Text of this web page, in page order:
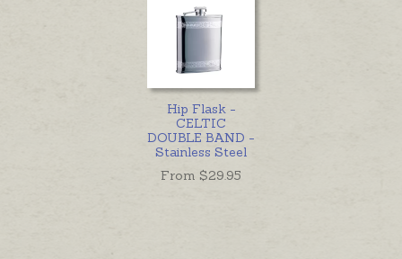
Hip Flask -
CELTIC
DOUBLE BAND -
Stainless Steel
From $29.95